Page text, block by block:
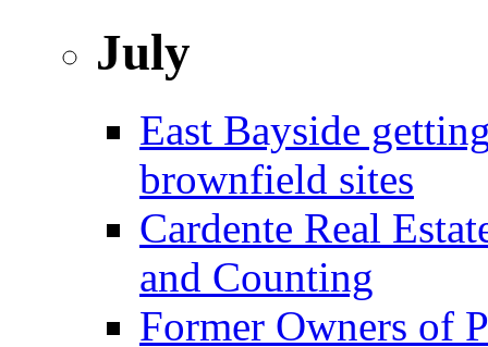
July
East Bayside
brownfield sites
Cardente Real
and Counting
Former Owners of